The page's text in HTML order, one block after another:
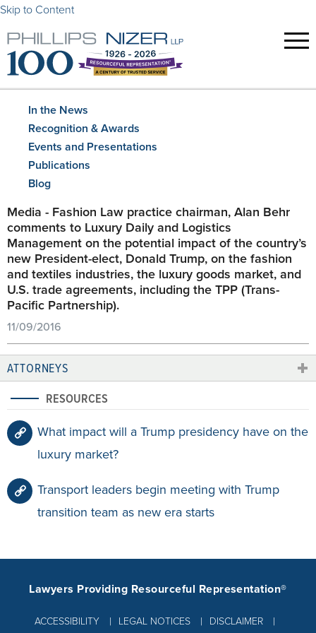
Skip to Content
In the News
Recognition & Awards
Events and Presentations
Publications
Blog
Media - Fashion Law practice chairman, Alan Behr
comments to Luxury Daily and Logistics
Management on the potential impact of the country’s
new President-elect, Donald Trump, on the fashion
and textiles industries, the luxury goods market, and
U.S. trade agreements, including the TPP (Trans-
Pacific Partnership).
11/09/2016
ATTORNEYS
RESOURCES
What impact will a Trump presidency have on the
luxury market?
Transport leaders begin meeting with Trump
transition team as new era starts
ACCESSIBILITY LEGAL NOTICES
DISCLAIMER
Lawyers Providing Resourceful Representation®